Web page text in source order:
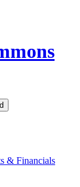
& Financials